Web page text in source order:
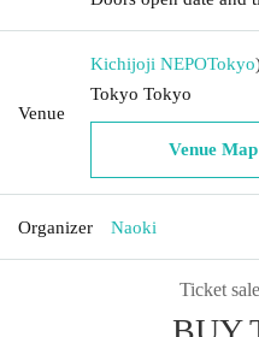
Venue
Kichijoji NEPOTokyo
Tokyo Tokyo
Venue
Organizer Naoki
Ticket